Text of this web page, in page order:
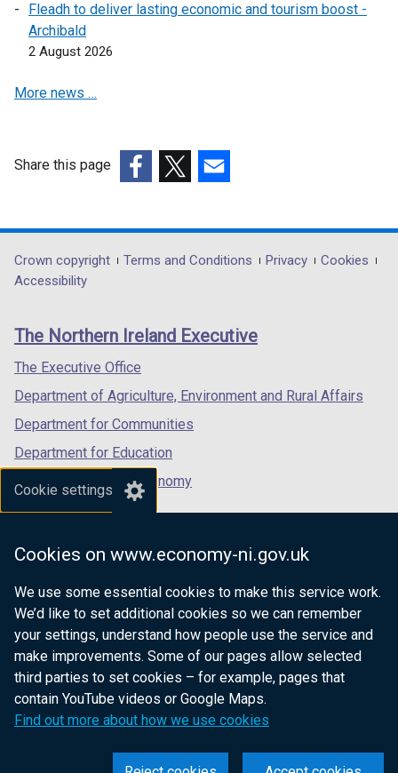
Cookie settings
Cookies on www.economy-ni.gov.uk
We use some essential cookies to make this service work.
We’d like to set additional cookies so we can remember
your settings, understand how people use the service and
make improvements. Some of our pages allow selected
third parties to set cookies – for example, pages that
contain YouTube videos or Google Maps.
Find out more about how we use cookies
n
n
o
t
)
Fleadh to deliver lasting economic and tourism boost -
Archibald
2 August 2026
More news …
Share this page
opens
in
/
tab)
opens
in
/
opens
in
/
Department
footer
links
Crown copyright Terms and Conditions Privacy
Cookies
Accessibility
The Northern Ireland Executive
The Executive Office
Department of Agriculture, Environment and Rural Affairs
Department for Communities
Department for Education
Department for the Economy
Department of Finance
Department for Health
Department of Justice
nidirect.gov.uk — the official government
website for Northern Ireland citizens